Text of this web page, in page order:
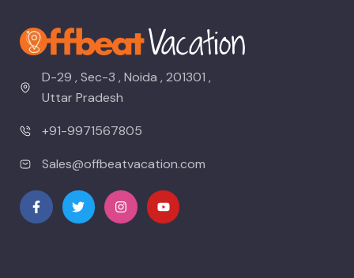
D-29 , Sec-3 , Noida , 201301 ,
Uttar Pradesh
+91-9971567805
Sales@offbeatvacation.com